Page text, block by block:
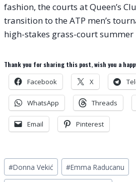
fashion, the courts at Queen’s
transition to the ATP men’s
high-stakes grass-court
Thank you for sharing this post, wish you a
Facebook X
WhatsApp Threads
Email Pinterest
Post
Tags:
#Donna Vekić #Emma Raducanu